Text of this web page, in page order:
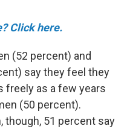
Click here.
(52 percent) and
say they feel they
freely as a few years
(50 percent).
though, 51 percent say